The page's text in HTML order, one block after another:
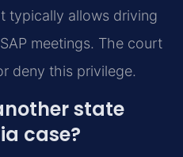
typically allows driving
meetings. The court
deny this privilege.
state
case?